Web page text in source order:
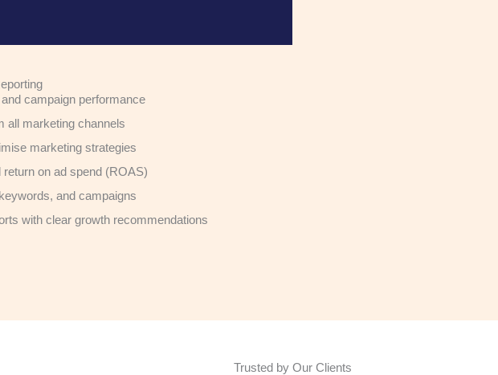
campaign performance
all marketing channels
marketing strategies
on ad spend (ROAS)
and campaigns
with clear growth recommendations
Trusted by Our Clients